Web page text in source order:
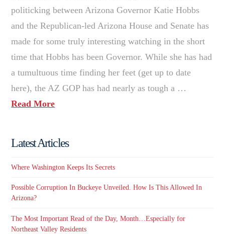
politicking between Arizona Governor Katie Hobbs
and the Republican-led Arizona House and Senate has
made for some truly interesting watching in the short
time that Hobbs has been Governor. While she has had
a tumultuous time finding her feet (get up to date
here), the AZ GOP has had nearly as tough a …
Read More
Latest Articles
Where Washington Keeps Its Secrets
Possible Corruption In Buckeye Unveiled. How Is This Allowed In
Arizona?
The Most Important Read of the Day, Month…Especially for
Northeast Valley Residents